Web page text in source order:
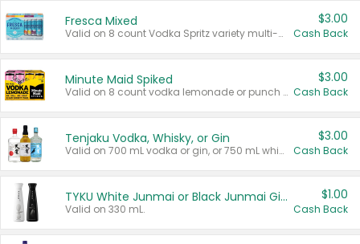
Fresca Mixed
Valid on 8 count Vodka Spritz variety multi-packs.
$3.00
Cash Back
Minute Maid Spiked
Valid on 8 count vodka lemonade or punch variety multi-packs.
$3.00
Cash Back
Tenjaku Vodka, Whisky, or Gin
Valid on 700 mL vodka or gin, or 750 mL whisky.
$3.00
Cash Back
TYKU White Junmai or Black Junmai Ginjo Sake
Valid on 330 mL.
$1.00
Cash Back